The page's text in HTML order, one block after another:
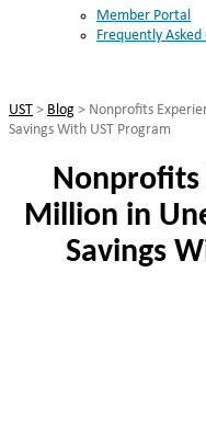
Member Portal
Frequently Asked
UST > Blog > Nonprofits
Savings With UST Program
Nonprofits
Million in
Savings